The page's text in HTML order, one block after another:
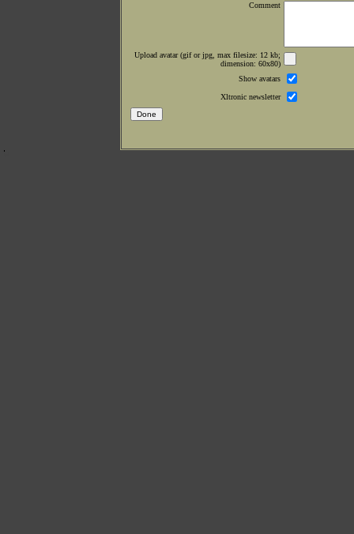
Comment
Upload avatar (gif or jpg, max filesize: 12 kb;
dimension: 60x80)
Show avatars
Xltronic newsletter